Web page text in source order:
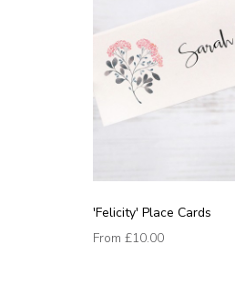
'Felicity' Place Cards
From £10.00